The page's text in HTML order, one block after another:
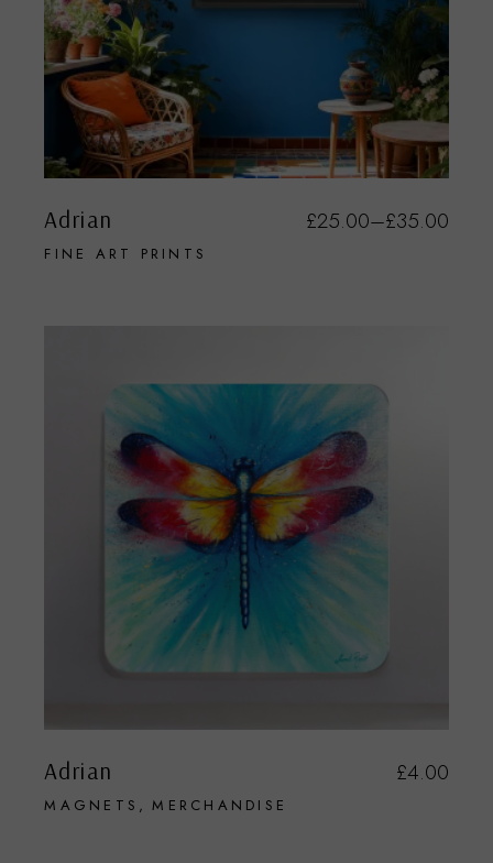
Adrian
FINE ART PRINTS
£25.00–£35.00
Adrian
MAGNETS MERCHANDISE
£4.00